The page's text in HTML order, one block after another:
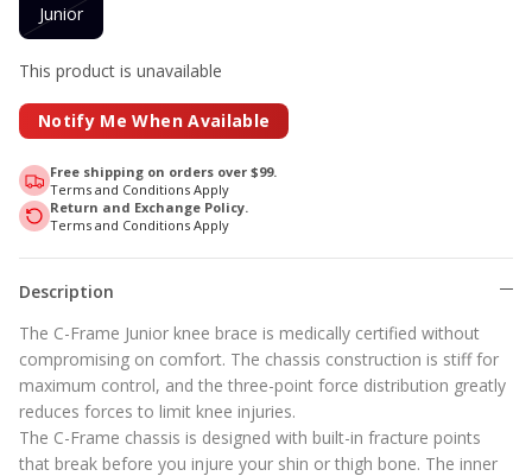
Junior
This product is unavailable
Notify Me When Available
Free shipping on orders over $99.
Terms and Conditions Apply
Return and Exchange Policy.
Terms and Conditions Apply
Description
The C-Frame Junior knee brace is medically certified without
compromising on comfort. The chassis construction is stiff for
maximum control, and the three-point force distribution greatly
reduces forces to limit knee injuries.
The C-Frame chassis is designed with built-in fracture points
that break before you injure your shin or thigh bone. The inner